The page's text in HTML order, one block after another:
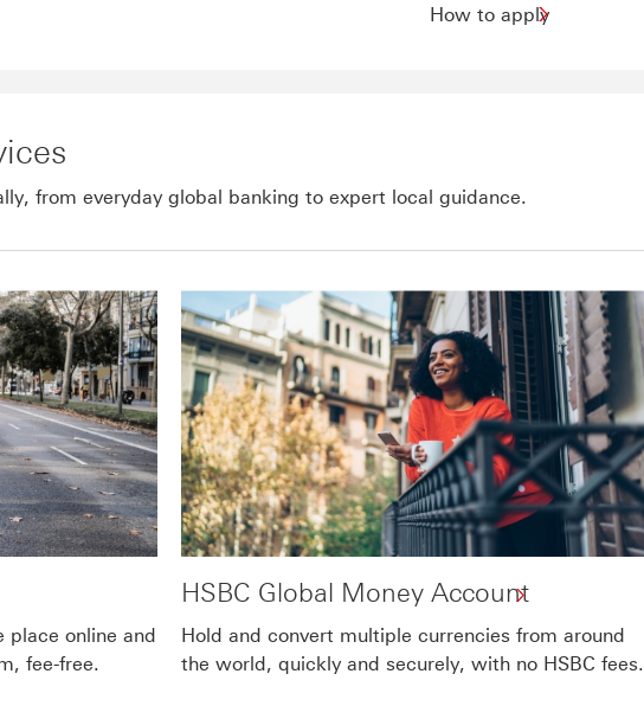
How to apply
from everyday global banking to expert local guidance.
place online and
fee-free.
HSBC Global Money Account
Hold and convert multiple currencies from around
the world, quickly and securely, with no HSBC fees.